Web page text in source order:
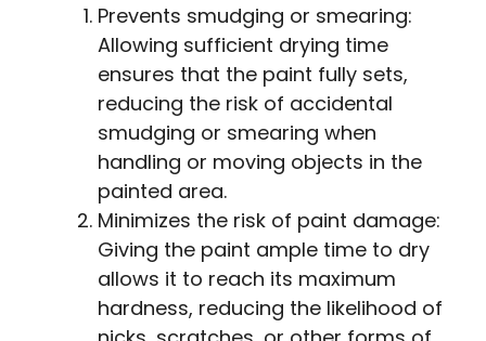
Prevents smudging or smearing:
Allowing sufficient drying time
ensures that the paint fully sets,
reducing the risk of accidental
smudging or smearing when
handling or moving objects in the
painted area.
Minimizes the risk of paint damage:
Giving the paint ample time to dry
allows it to reach its maximum
hardness, reducing the likelihood of